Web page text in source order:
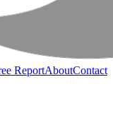
ReportAboutContact